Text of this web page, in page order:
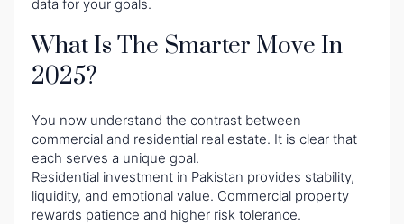
data for your goals.
What Is The Smarter Move In
2025?
You now understand the contrast between
commercial and residential real estate. It is clear that
each serves a unique goal.
Residential investment in Pakistan provides stability,
liquidity, and emotional value. Commercial property
rewards patience and higher risk tolerance.